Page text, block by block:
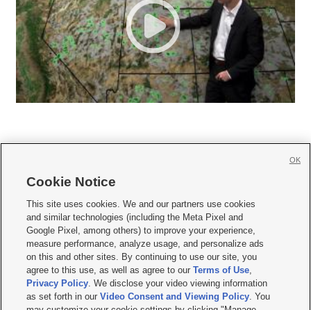
     
Mobile Apps| Newsletter|Advertise|Contact Us|Careers with KSL.com
Terms of use Privacy Statement| Video Consent Viewing Policy
Do Not Sell or Share My Data|EEO Public File Report| KSL-TV FCC Public File
KSL FM Radio FCC Public File|KSL AM Radio FCC Public File |FCC Applications
Closed Captioning Assistance
© 2026KSL Media| KSL Broadcasting Salt Lake City UT | Site hosted & managed
Cookie Notice
This site uses cookies. We and our partners use cookies
and similar technologies (including the Meta Pixel and
Google Pixel, among others) to improve your experience,
measure performance, analyze usage, and personalize ads
on this and other sites. By continuing to use our site, you
agree to this use, as well as agree to ourTerms of Use,
Privacy Policy. We disclose your video viewing information
as set forth in ourVideo Consent and Viewing Policy. You
OK